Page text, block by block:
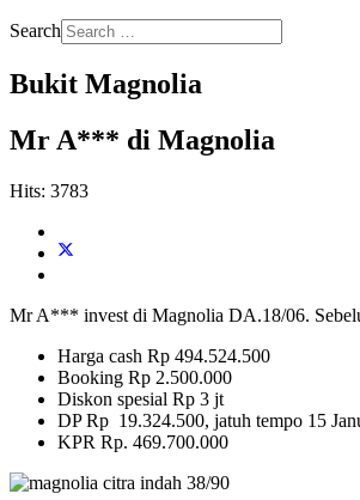
Search
Bukit Magnolia
Mr A*** di Magnolia
Hits: 3783
Mr A*** invest di Magnolia DA.18/06.
Harga cash Rp 494.524.500
Booking Rp 2.500.000
Diskon spesial Rp 3 jt
DP Rp 19.324.500, jatuh tempo 15
KPR Rp. 469.700.000